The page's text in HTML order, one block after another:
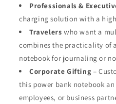
Professionals &
charging solution with a
Travelers who want a
combines the practicality of
notebook for journaling or
Corporate Gifting –
this power bank notebook
employees, or business